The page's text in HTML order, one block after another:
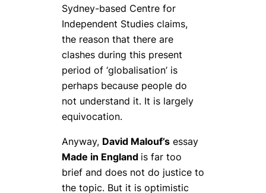
Sydney-based Centre for
Independent Studies claims,
the reason that there are
clashes during this present
period of ‘globalisation’ is
perhaps because people do
not understand it. It is largely
equivocation.
Anyway, David Malouf’s essay
Made in England is far too
brief and does not do justice to
the topic. But it is optimistic